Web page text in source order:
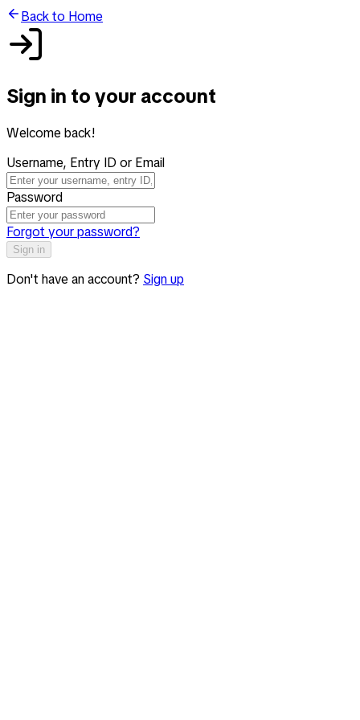
Back to Home
Sign in to your account
Welcome back!
Username, Entry ID or Email
Password
Forgot your password?
Sign in
Don't have an account? Sign up